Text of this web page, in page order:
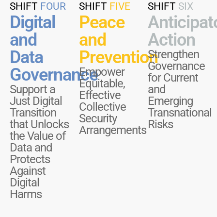
SHIFT FOUR
Digital
and
Data
Governance
Support a
Just Digital
Transition
that Unlocks
the Value of
Data and
Protects
Against
Digital
Harms
SHIFT FIVE
Peace
and
Prevention
Empower
Equitable,
Effective
Collective
Security
Arrangements
SHIFT SIX
Action
Strengthen
Governance
for Current
and
Emerging
Transnational
Risks